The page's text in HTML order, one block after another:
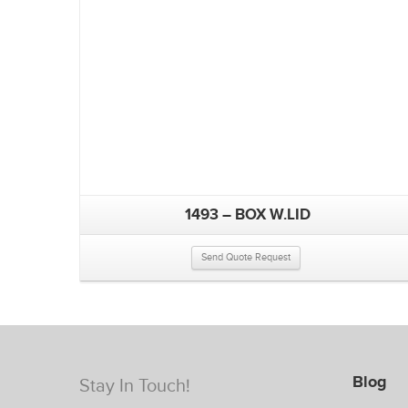
1493 – BOX W.LID
Send Quote Request
Stay In Touch! Blog